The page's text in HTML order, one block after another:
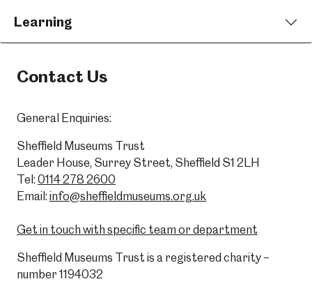
Learning
Contact Us
General Enquiries:
Sheffield Museums Trust
Leader House, Surrey Street, Sheffield S1 2LH
Tel: 0114 278 2600
Email: info@sheffieldmuseums.org.uk
Get in touch with specific team or department
Sheffield Museums Trust is a registered charity –
number 1194032